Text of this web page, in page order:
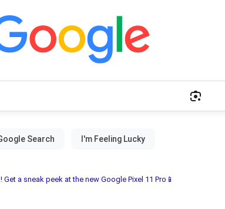
Get a sneak peek at the new Google Pixel 11 Pro📱